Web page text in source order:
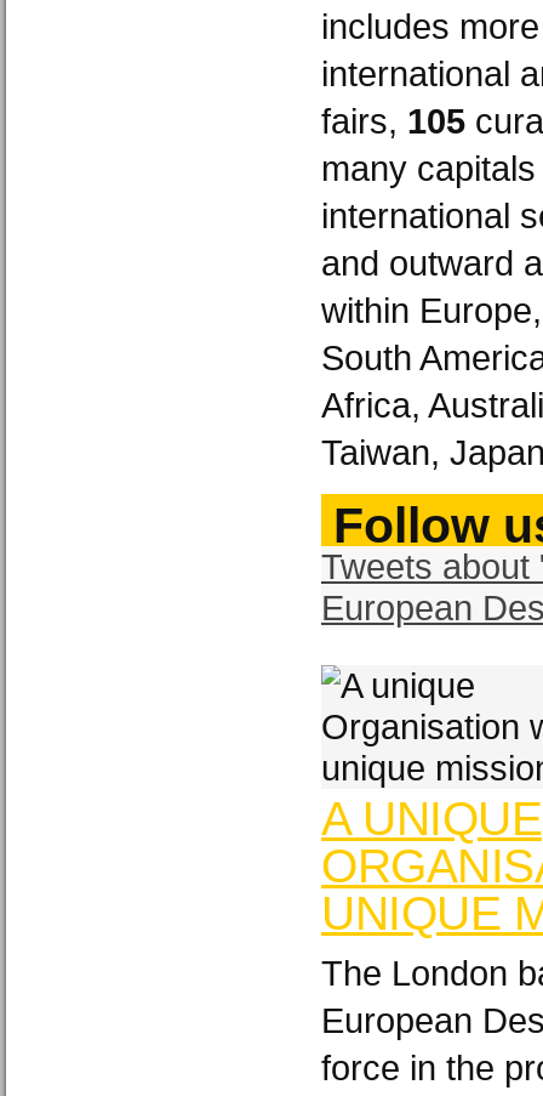
includes
international
fairs, 105
many
international
and outward
within
South
Africa,
Taiwan,
Follow
Tweets about
European
A UNIQUE
UNIQUE
The London
European
force in the